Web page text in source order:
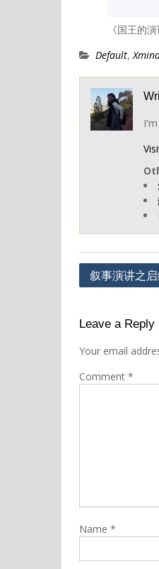
《国王的
Default,
Post
叙事演讲之
Leave a Reply
Your email
Comment *
Name *